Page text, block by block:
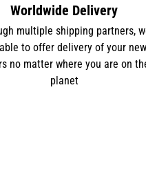
Worldwide Delivery
multiple shipping partners,
to offer delivery of your new
no matter where you are on
planet